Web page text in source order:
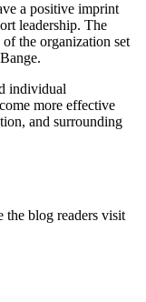
a positive imprint
leadership. The
the organization set
individual
more effective
and surrounding
the blog readers visit